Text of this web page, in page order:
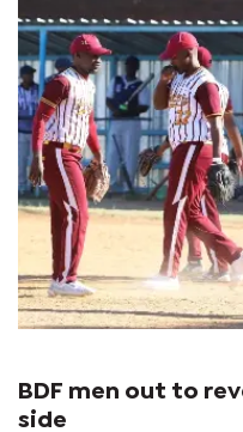
BDF men out to
side